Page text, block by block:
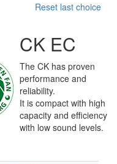
Reset last choice
CK EC
The CK has proven
performance and
reliability.
It is compact with high
capacity and efficiency
with low sound levels.